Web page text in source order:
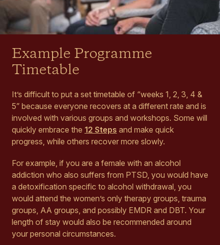
Example Programme
Timetable
It’s difficult to put a set timetable of “weeks 1, 2, 3, 4 &
5” because everyone recovers at a different rate and is
involved with various groups and workshops. Some will
quickly embrace the 12 Steps and make quick
progress, while others recover more slowly.
For example, if you are a female with an alcohol
addiction who also suffers from PTSD, you would have
a detoxification specific to alcohol withdrawal, you
would attend the women’s only therapy groups, trauma
groups, AA groups, and possibly EMDR and DBT. Your
length of stay would also be recommended around
your personal circumstances.